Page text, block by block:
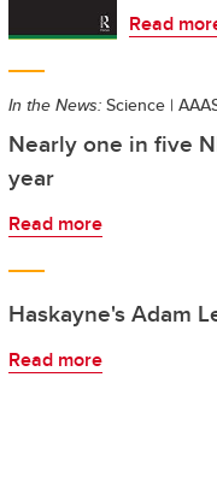
Read
In the News: Science |
Nearly one in five
year
Read more
Haskayne's Adam
Read more